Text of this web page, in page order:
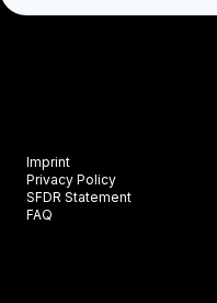
Imprint
Privacy Policy
SFDR Statement
FAQ